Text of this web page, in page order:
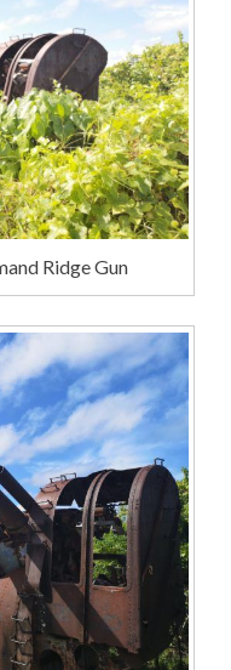
Ridge Gun